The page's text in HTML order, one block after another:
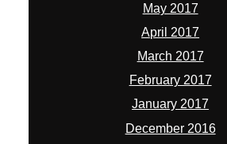
May 2017
April 2017
March 2017
February 2017
January 2017
December 2016